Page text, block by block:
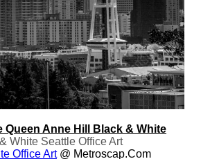
Queen Anne Hill Black & White
White Seattle Office Art
Office Art@ Metroscap.com